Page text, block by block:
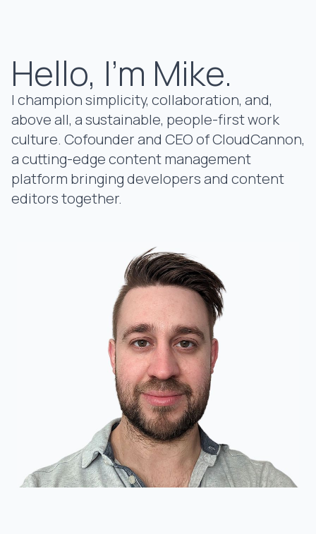
Hello, I'm Mike.
I champion simplicity, collaboration, and,
above all, a sustainable, people-first work
culture. Cofounder and CEO ofCloudCannon,
a cutting-edge content management
platform bringing developers and content
editors together.